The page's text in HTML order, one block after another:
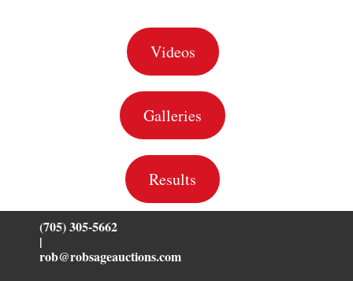
Videos
Galleries
Results
(705) 305-5662
|
rob@robsageauctions.com